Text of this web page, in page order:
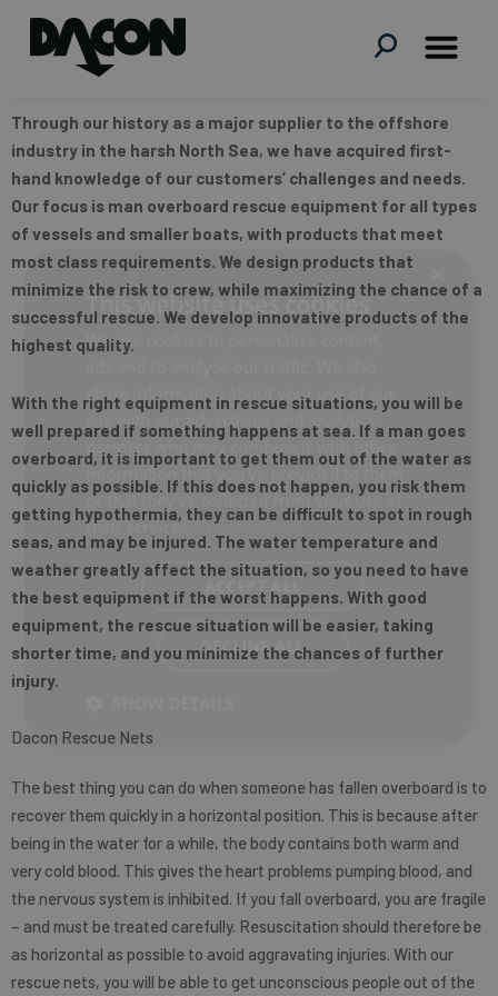
Skip
Through our history as a major supplier to the offshore
industry in the harsh North Sea, we have acquired first-
hand knowledge of our customers’ challenges and needs.
Our focus is man overboard rescue equipment for all types
of vessels and smaller boats, with products that meet
most class requirements. We design products that
minimize the risk to crew, while maximizing the chance of a
successful rescue. We develop innovative products of the
highest quality.
With the right equipment in rescue situations, you will be
well prepared if something happens at sea. If a man goes
overboard, it is important to get them out of the water as
quickly as possible. If this does not happen, you risk them
getting hypothermia, they can be difficult to spot in rough
seas, and may be injured. The water temperature and
weather greatly affect the situation, so you need to have
the best equipment if the worst happens. With good
equipment, the rescue situation will be easier, taking
shorter time, and you minimize the chances of further
injury.
Dacon Rescue Nets
The best thing you can do when someone has fallen overboard is to
recover them quickly in a horizontal position. This is because after
being in the water for a while, the body contains both warm and
very cold blood. This gives the heart problems pumping blood, and
the nervous system is inhibited. If you fall overboard, you are fragile
– and must be treated carefully. Resuscitation should therefore be
as horizontal as possible to avoid aggravating injuries. With our
rescue nets, you will be able to get unconscious people out of the
This website uses cookies
We use cookies to personalise content,
share information about your use of our
site with our advertising and analytics
partners who may combine it with other
information that you’ve provided to them
or that they’ve collected from your use of
their services.Privacy Policy
DECLINE ALL